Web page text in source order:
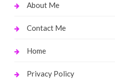
About Me
Contact Me
Home
Privacy Policy